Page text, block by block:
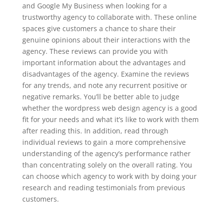
and Google My Business when looking for a
trustworthy agency to collaborate with. These online
spaces give customers a chance to share their
genuine opinions about their interactions with the
agency. These reviews can provide you with
important information about the advantages and
disadvantages of the agency. Examine the reviews
for any trends, and note any recurrent positive or
negative remarks. You’ll be better able to judge
whether the wordpress web design agency is a good
fit for your needs and what it’s like to work with them
after reading this. In addition, read through
individual reviews to gain a more comprehensive
understanding of the agency’s performance rather
than concentrating solely on the overall rating. You
can choose which agency to work with by doing your
research and reading testimonials from previous
customers.